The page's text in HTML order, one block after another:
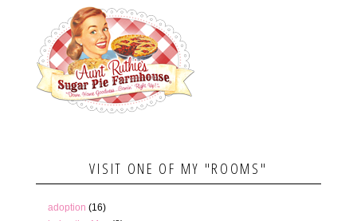
VISIT ONE OF MY "ROOMS"
adoption (16)